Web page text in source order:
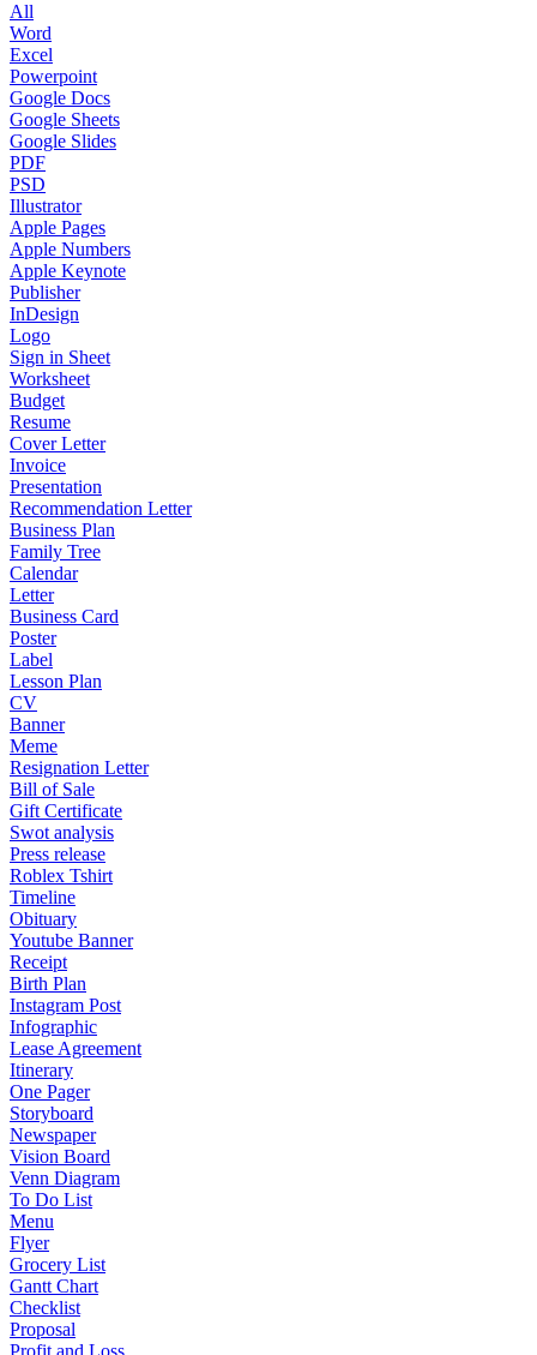
All
Word
Excel
Powerpoint
Google Docs
Google Sheets
Google Slides
PDF
PSD
Illustrator
Apple Pages
Apple Numbers
Apple Keynote
Publisher
InDesign
Logo
Sign in Sheet
Worksheet
Budget
Resume
Cover Letter
Invoice
Presentation
Recommendation Letter
Business Plan
Family Tree
Calendar
Letter
Business Card
Poster
Label
Lesson Plan
CV
Banner
Meme
Resignation Letter
Bill of Sale
Gift Certificate
Swot analysis
Press release
Roblex Tshirt
Timeline
Obituary
Youtube Banner
Receipt
Birth Plan
Instagram Post
Infographic
Lease Agreement
Itinerary
One Pager
Storyboard
Newspaper
Vision Board
Venn Diagram
To Do List
Menu
Flyer
Grocery List
Gantt Chart
Checklist
Proposal
Profit and Loss